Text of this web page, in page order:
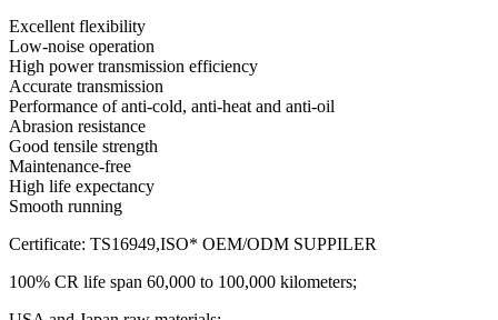
Excellent flexibility
Low-noise operation
High power transmission efficiency
Accurate transmission
Performance of anti-cold, anti-heat and anti-oil
Abrasion resistance
Good tensile strength
Maintenance-free
High life expectancy
Smooth running
Certificate: TS16949,ISO* OEM/ODM SUPPILER
100% CR life span 60,000 to 100,000 kilometers;